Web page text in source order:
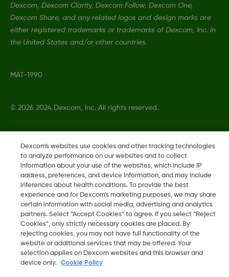
Dexcom, Dexcom Clarity, Dexcom Follow, Dexcom One,
Dexcom Share, and any related logos and design marks are
either registered trademarks or trademarks of Dexcom, Inc. in
the United States and/or other countries.
MAT-1990
© 2026 2024 Dexcom, Inc. All rights reserved.
SG
Change region
Dexcom's websites use cookies and other tracking technologies
to analyze performance on our websites and to collect
information about your use of the websites, which include IP
address, preferences, and device information, and may include
inferences about health conditions. To provide the best
experience and for Dexcom’s marketing purposes, we may share
certain information with social media, advertising and analytics
partners. Select “Accept Cookies” to agree. If you select “Reject
Cookies”, only strictly necessary cookies are placed. By
rejecting cookies, you may not have full functionality of the
website or additional services that may be offered. Your
selection applies on Dexcom websites and this browser and
device only.
Cookie Policy